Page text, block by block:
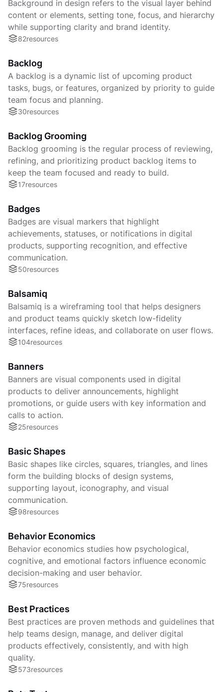
Background in design refers to the visual layer behind
content or elements, setting tone, focus, and hierarchy
while supporting clarity and brand identity.
82resources
Backlog
A backlog is a dynamic list of upcoming product
tasks, bugs, or features, organized by priority to guide
team focus and planning.
30resources
Backlog Grooming
Backlog grooming is the regular process of reviewing,
refining, and prioritizing product backlog items to
keep the team focused and ready to build.
17resources
Badges
Badges are visual markers that highlight
achievements, statuses, or notifications in digital
products, supporting recognition, and effective
communication.
50resources
Balsamiq
Balsamiq is a wireframing tool that helps designers
and product teams quickly sketch low-fidelity
interfaces, refine ideas, and collaborate on user flows.
104resources
Banners
Banners are visual components used in digital
products to deliver announcements, highlight
promotions, or guide users with key information and
calls to action.
25resources
Basic Shapes
Basic shapes like circles, squares, triangles, and lines
form the building blocks of design systems,
supporting layout, iconography, and visual
communication.
98resources
Behavior Economics
Behavior economics studies how psychological,
cognitive, and emotional factors influence economic
decision-making and user behavior.
75resources
Best Practices
Best practices are proven methods and guidelines that
help teams design, manage, and deliver digital
products effectively, consistently, and with high
quality.
573resources